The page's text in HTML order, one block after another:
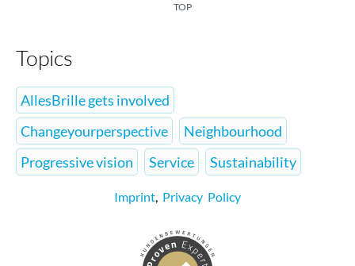
TOP
Topics
AllesBrille gets involved
Changeyourperspective
Neighbourhood
Progressive vision
Service Sustainability
Imprint, Privacy Policy